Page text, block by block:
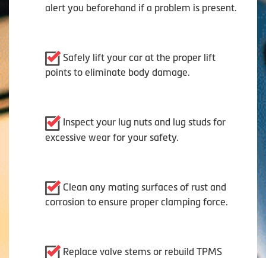
alert you beforehand if a problem is present.
Safely lift your car at the proper lift
points to eliminate body damage.
Inspect your lug nuts and lug studs for
excessive wear for your safety.
Clean any mating surfaces of rust and
corrosion to ensure proper clamping force.
Replace valve stems or rebuild TPMS